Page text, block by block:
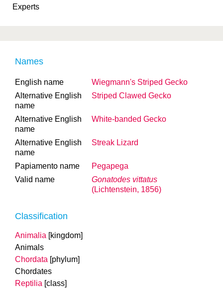
Experts
Names
English name
Wiegmann's Striped Gecko
Alternative English
name
Striped Clawed Gecko
Alternative English
name
White-banded Gecko
Alternative English
name
Streak Lizard
Papiamento name
Pegapega
Valid name
Gonatodes vittatus
(Lichtenstein, 1856)
Classification
Animalia [kingdom]
Animals
Chordata [phylum]
Chordates
Reptilia [class]